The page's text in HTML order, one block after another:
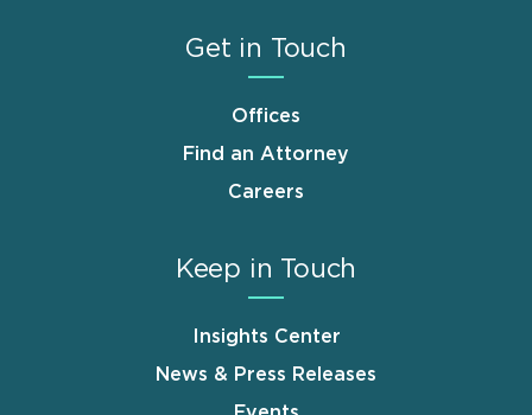
Get in Touch
Offices
Find an Attorney
Careers
Keep in Touch
Insights Center
News & Press Releases